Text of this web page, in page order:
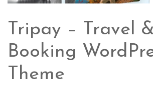
Tripay – Travel
Booking
Theme